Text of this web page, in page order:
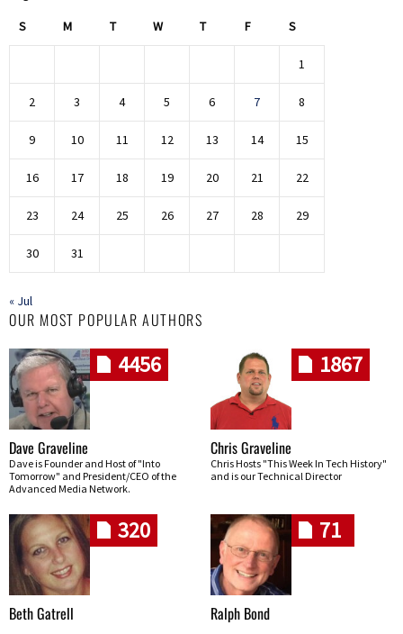
S M T W T F S
1
2 3 4 5 6 7 8
9 10 11 12 13 14 15
16 17 18 19 20 21 22
23 24 25 26 27 28 29
30 31
« Jul
OUR MOST POPULAR AUTHORS
4456
Dave Graveline
Dave is Founder and Host of "Into
Tomorrow" and President/CEO of the
Advanced Media Network.
1867
Chris Graveline
Chris Hosts "This Week In Tech History"
and is our Technical Director
320
Beth Gatrell
71
Ralph Bond